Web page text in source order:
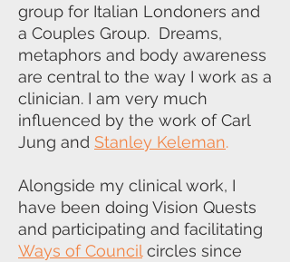
group for Italian Londoners and
a Couples Group. Dreams,
metaphors and body awareness
are central to the way I work as a
clinician. I am very much
influenced by the work of Carl
Jung and Stanley Keleman.
Alongside my clinical work, I
have been doing Vision Quests
and participating and facilitating
Ways of Council circles since